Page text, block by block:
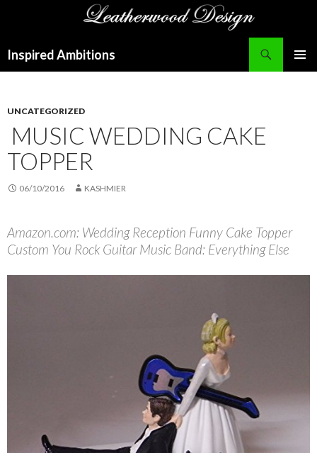
Inspired Ambitions
UNCATEGORIZED
MUSIC WEDDING CAKE
TOPPER
06/10/2016 KASHMIER
Amazon.com: Wedding Reception Funny Cake Topper
Custom You Rock Guitar Music Band: Everything Else